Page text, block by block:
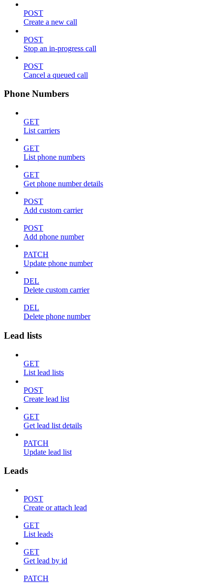
POST
Create a new call
POST
Stop an in-progress call
POST
Cancel a queued call
Phone Numbers
GET
List carriers
GET
List phone numbers
GET
Get phone number details
POST
Add custom carrier
POST
Add phone number
PATCH
Update phone number
DEL
Delete custom carrier
DEL
Delete phone number
Lead lists
GET
List lead lists
POST
Create lead list
GET
Get lead list details
PATCH
Update lead list
Leads
POST
Create or attach lead
GET
List leads
GET
Get lead by id
PATCH